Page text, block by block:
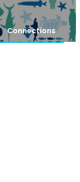
Connections